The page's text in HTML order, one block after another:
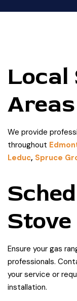
Local
Areas
We provide
throughout
Leduc, Spruce
Ensure your gas
professionals.
your service or
installation.